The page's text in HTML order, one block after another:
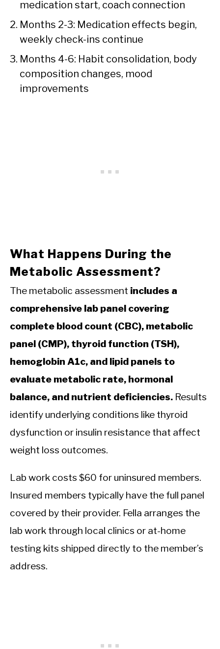
medication start, coach connection
Months 2-3: Medication effects begin,
weekly check-ins continue
Months 4-6: Habit consolidation, body
composition changes, mood
improvements
What Happens During the
Metabolic Assessment?
The metabolic assessment includes a
comprehensive lab panel covering
complete blood count (CBC), metabolic
panel (CMP), thyroid function (TSH),
hemoglobin A1c, and lipid panels to
evaluate metabolic rate, hormonal
balance, and nutrient deficiencies. Results
identify underlying conditions like thyroid
dysfunction or insulin resistance that affect
weight loss outcomes.
Lab work costs $60 for uninsured members.
Insured members typically have the full panel
covered by their provider. Fella arranges the
lab work through local clinics or at-home
testing kits shipped directly to the member’s
address.